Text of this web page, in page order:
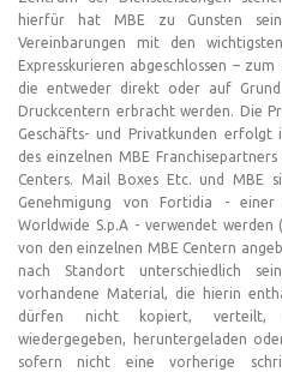
hierfür hat MBE zu Gunsten
Vereinbarungen mit den
Expresskurieren abgeschlossen –
die entweder direkt oder auf
Druckcentern erbracht werden. Die
Geschäfts- und Privatkunden
des einzelnen MBE
Centers. Mail Boxes Etc. und MBE
Genehmigung von Fortidia -
Worldwide S.p.A - verwendet
von den einzelnen MBE Centern
nach Standort unterschiedlich
vorhandene Material, die hierin
dürfen nicht kopiert, verteilt,
wiedergegeben, heruntergeladen
sofern nicht eine vorherige